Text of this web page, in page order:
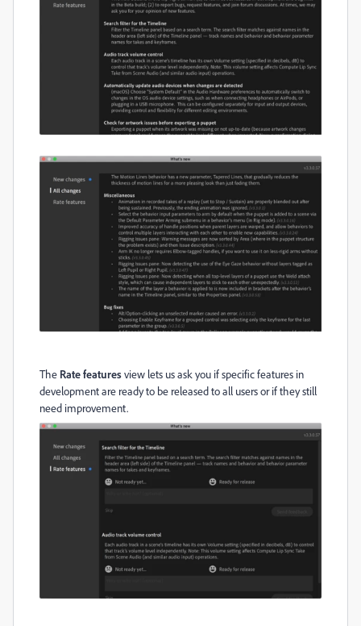
The Rate featuresview lets us ask you if specific features in
development are ready to be released to all users or if they still
need improvement.